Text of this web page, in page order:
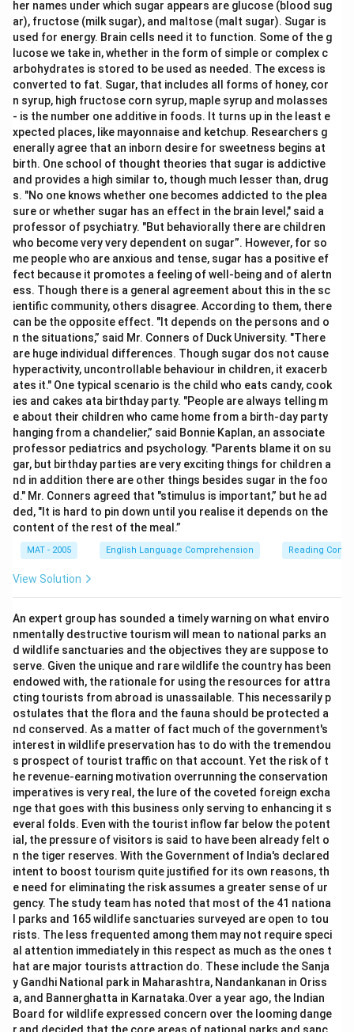
her names under which sugar appears are glucose (blood sug
ar), fructose (milk sugar), and maltose (malt sugar). Sugar is
used for energy. Brain cells need it to function. Some of the g
lucose we take in, whether in the form of simple or complex c
arbohydrates is stored to be used as needed. The excess is
converted to fat. Sugar, that includes all forms of honey, cor
n syrup, high fructose corn syrup, maple syrup and molasses
- is the number one additive in foods. It turns up in the least e
xpected places, like mayonnaise and ketchup. Researchers g
enerally agree that an inborn desire for sweetness begins at
birth. One school of thought theories that sugar is addictive
and provides a high similar to, though much lesser than, drug
s. "No one knows whether one becomes addicted to the plea
sure or whether sugar has an effect in the brain level," said a
professor of psychiatry. "But behaviorally there are children
who become very very dependent on sugar”. However, for so
me people who are anxious and tense, sugar has a positive ef
fect because it promotes a feeling of well-being and of alertn
ess. Though there is a general agreement about this in the sc
ientific community, others disagree. According to them, there
can be the opposite effect. "It depends on the persons and o
n the situations,” said Mr. Conners of Duck University. "There
are huge individual differences. Though sugar dos not cause
hyperactivity, uncontrollable behaviour in children, it exacerb
ates it." One typical scenario is the child who eats candy, cook
ies and cakes ata birthday party. "People are always telling m
e about their children who came home from a birth-day party
hanging from a chandelier,” said Bonnie Kaplan, an associate
professor pediatrics and psychology. "Parents blame it on su
gar, but birthday parties are very exciting things for children a
nd in addition there are other things besides sugar in the foo
d." Mr. Conners agreed that "stimulus is important,” but he ad
ded, "It is hard to pin down until you realise it depends on the
content of the rest of the meal.”
MAT - 2005 English Language Comprehension Reading
View Solution
An expert group has sounded a timely warning on what enviro
nmentally destructive tourism will mean to national parks an
d wildlife sanctuaries and the objectives they are suppose to
serve. Given the unique and rare wildlife the country has been
endowed with, the rationale for using the resources for attra
cting tourists from abroad is unassailable. This necessarily p
ostulates that the flora and the fauna should be protected a
nd conserved. As a matter of fact much of the government's
interest in wildlife preservation has to do with the tremendou
s prospect of tourist traffic on that account. Yet the risk of t
he revenue-earning motivation overrunning the conservation
imperatives is very real, the lure of the coveted foreign excha
nge that goes with this business only serving to enhancing it s
everal folds. Even with the tourist inflow far below the potent
ial, the pressure of visitors is said to have been already felt o
n the tiger reserves. With the Government of India's declared
intent to boost tourism quite justified for its own reasons, th
e need for eliminating the risk assumes a greater sense of ur
gency. The study team has noted that most of the 41 nationa
l parks and 165 wildlife sanctuaries surveyed are open to tou
rists. The less frequented among them may not require speci
al attention immediately in this respect as much as the ones t
hat are major tourists attraction do. These include the Sanja
y Gandhi National park in Maharashtra, Nandankanan in Oriss
a, and Bannerghatta in Karnataka.Over a year ago, the Indian
Board for wildlife expressed concern over the looming dange